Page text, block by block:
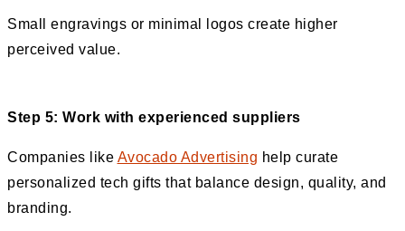
Small engravings or minimal logos create higher
perceived value.
Step 5: Work with experienced suppliers
Companies like Avocado Advertising help curate
personalized tech gifts that balance design, quality, and
branding.